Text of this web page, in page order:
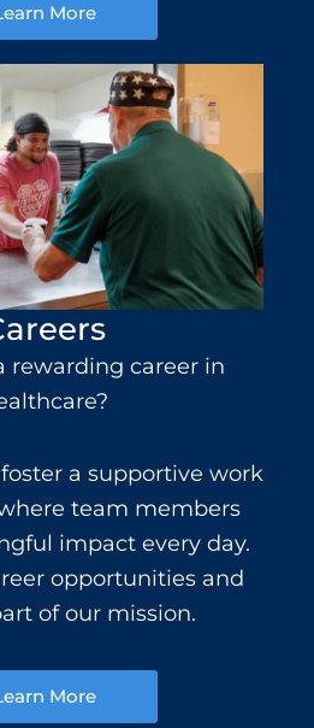
More
rewarding career in
?
a supportive work
team members
impact every day.
opportunities and
of our mission.
More